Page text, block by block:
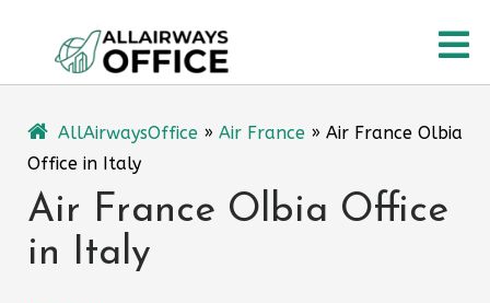
content
AllAirwaysOffice » Air France » Air France Olbia
Office in Italy
Air France Olbia Office
in Italy